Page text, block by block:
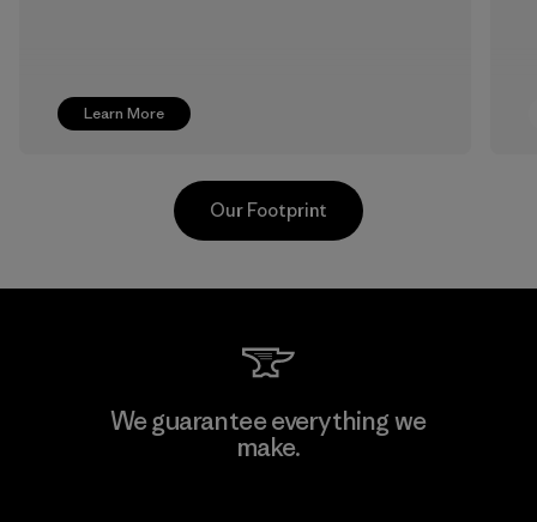
Learn More
Formosa Textil
Our Footprint
We guarantee everything we
make.